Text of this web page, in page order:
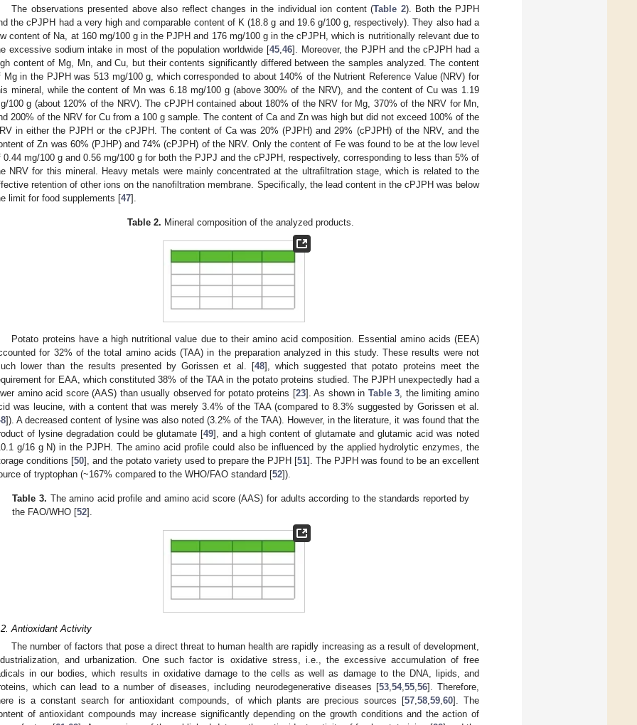
The observations presented above also reflect changes in the individual ion content (Table 2). Both the PJPH
the cPJPH had a very high and comparable content of K (18.8 g and 19.6 g/100 g, respectively). They also had a
content of Na, at 160 mg/100 g in the PJPH and 176 mg/100 g in the cPJPH, which is nutritionally relevant due to
excessive sodium intake in most of the population worldwide [45, 46]. Moreover, the PJPH and the cPJPH had a
content of Mg, Mn, and Cu, but their contents significantly differed between the samples analyzed. The content
Mg in the PJPH was 513 mg/100 g, which corresponded to about 140% of the Nutrient Reference Value (NRV) for
mineral, while the content of Mn was 6.18 mg/100 g (above 300% of the NRV), and the content of Cu was 1.19
100 g (about 120% of the NRV). The cPJPH contained about 180% of the NRV for Mg, 370% of the NRV for Mn,
200% of the NRV for Cu from a 100 g sample. The content of Ca and Zn was high but did not exceed 100% of the
in either the PJPH or the cPJPH. The content of Ca was 20% (PJPH) and 29% (cPJPH) of the NRV, and the
of Zn was 60% (PJHP) and 74% (cPJPH) of the NRV. Only the content of Fe was found to be at the low level
0.44 mg/100 g and 0.56 mg/100 g for both the PJPJ and the cPJPH, respectively, corresponding to less than 5% of
NRV for this mineral. Heavy metals were mainly concentrated at the ultrafiltration stage, which is related to the
retention of other ions on the nanofiltration membrane. Specifically, the lead content in the cPJPH was below
limit for food supplements [47].
Table 2. Mineral composition of the analyzed products.
Potato proteins have a high nutritional value due to their amino acid composition. Essential amino acids (EEA)
for 32% of the total amino acids (TAA) in the preparation analyzed in this study. These results were not
lower than the results presented by Gorissen et al. [48], which suggested that potato proteins meet the
for EAA, which constituted 38% of the TAA in the potato proteins studied. The PJPH unexpectedly had a
amino acid score (AAS) than usually observed for potato proteins [23]. As shown in Table 3 , the limiting amino
was leucine, with a content that was merely 3.4% of the TAA (compared to 8.3% suggested by Gorissen et al.
]). A decreased content of lysine was also noted (3.2% of the TAA). However, in the literature, it was found that the
of lysine degradation could be glutamate [49], and a high content of glutamate and glutamic acid was noted
g/16 g N) in the PJPH. The amino acid profile could also be influenced by the applied hydrolytic enzymes, the
conditions [50], and the potato variety used to prepare the PJPH [51]. The PJPH was found to be an excellent
of tryptophan (~167% compared to the WHO/FAO standard [52]).
Table 3. The amino acid profile and amino acid score (AAS) for adults according to the standards reported by
the FAO/WHO [52].
Antioxidant Activity
The number of factors that pose a direct threat to human health are rapidly increasing as a result of development,
and urbanization. One such factor is oxidative stress, i.e., the excessive accumulation of free
in our bodies, which results in oxidative damage to the cells as well as damage to the DNA, lipids, and
which can lead to a number of diseases, including neurodegenerative diseases [53,54,55,56]. Therefore,
is a constant search for antioxidant compounds, of which plants are precious sources [57,58,59,60]. The
of antioxidant compounds may increase significantly depending on the growth conditions and the action of